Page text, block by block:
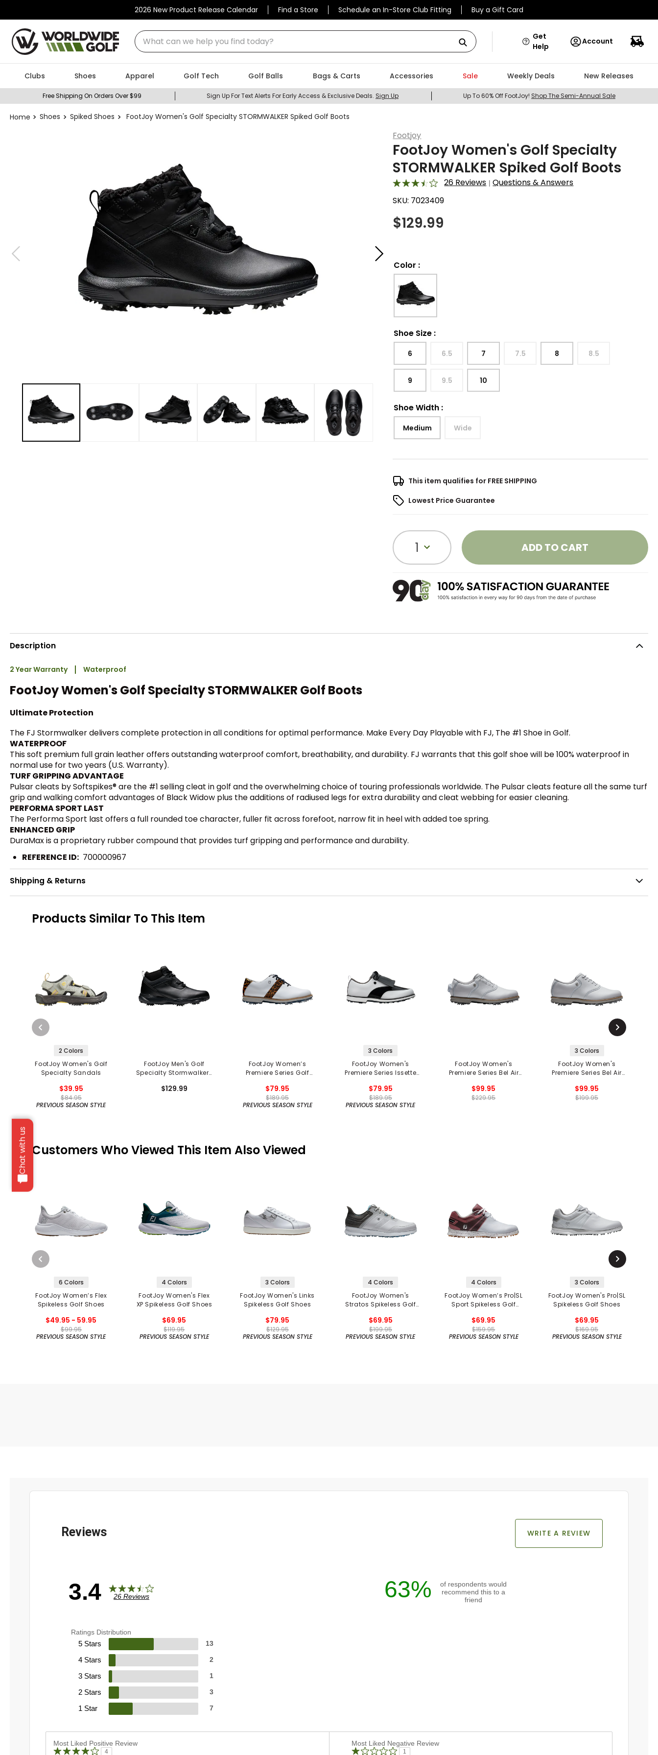
2026 New Product Release Calendar Find a Store Schedule an In-Store Club Fitting Buy a Gift Card
What can we help you find today?
Chat with us
Get
Help
Account
Clubs Shoes Apparel Golf Tech Golf Balls Bags & Carts Accessories Sale Weekly Deals New Releases
Free Shipping On Orders Over $99 Sign Up For Text Alerts For Early Access & Exclusive Deals. Sign Up Up To 60% Off FootJoy! Shop The Semi-Annual Sale
Shoes Spiked Shoes FootJoy Women's Golf Specialty STORMWALKER Spiked Golf Boots
Footjoy
FootJoy Women's Golf Specialty
STORMWALKER Spiked Golf Boots
26 Reviews |Questions & Answers
SKU: 7023409
$129.99
Color :
Shoe Size :
6 6.5 7 7.5 8 8.5
9 9.5 10
Shoe Width :
Medium Wide
This item qualifies for FREE SHIPPING
Lowest Price Guarantee
1 ADD TO CART
Description
2 Year Warranty Waterproof
FootJoy Women's Golf Specialty STORMWALKER Golf Boots
Ultimate Protection
The FJ Stormwalker delivers complete protection in all conditions for optimal performance. Make Every Day Playable with FJ, The #1 Shoe in Golf.
WATERPROOF
This soft premium full grain leather offers outstanding waterproof comfort, breathability, and durability. FJ warrants that this golf shoe will be 100% waterproof in
normal use for two years (U.S. Warranty).
TURF GRIPPING ADVANTAGE
Pulsar cleats by Softspikes® are the #1 selling cleat in golf and the overwhelming choice of touring professionals worldwide. The Pulsar cleats feature all the same turf
grip and walking comfort advantages of Black Widow plus the additions of radiused legs for extra durability and cleat webbing for easier cleaning.
PERFORMA SPORT LAST
The Performa Sport last offers a full rounded toe character, fuller fit across forefoot, narrow fit in heel with added toe spring.
ENHANCED GRIP
DuraMax is a proprietary rubber compound that provides turf gripping and performance and durability.
REFERENCE ID: 700000967
Shipping & Returns
Products Similar To This Item
2 Colors
FootJoy Women's Golf
Specialty Sandals
$39.95
$84.95
PREVIOUS SEASON STYLE
FootJoy Men's Golf
Specialty Stormwalkers
$129.99
FootJoy Women’s
Premiere Series Golf
$79.95
$189.95
PREVIOUS SEASON STYLE
3 Colors
FootJoy Women's
Premiere Series Issette
$79.95
$189.95
PREVIOUS SEASON STYLE
FootJoy Women's
Premiere Series Bel Air
$99.95
$229.95
3 Colors
FootJoy Women's
Premiere Series Bel Air
$99.95
$199.95
Customers Who Viewed This Item Also Viewed
6 Colors
FootJoy Women’s Flex
Spikeless Golf Shoes
$49.95 - 59.95
$99.95
PREVIOUS SEASON STYLE
4 Colors
FootJoy Women's Flex
XP Spikeless Golf Shoes
$69.95
$119.95
PREVIOUS SEASON STYLE
3 Colors
FootJoy Women's Links
Spikeless Golf Shoes
$79.95
$129.95
PREVIOUS SEASON STYLE
4 Colors
FootJoy Women's
Stratos Spikeless Golf
$69.95
$199.95
PREVIOUS SEASON STYLE
4 Colors
FootJoy Women’s Pro|SL
Sport Spikeless Golf
$69.95
$159.95
PREVIOUS SEASON STYLE
3 Colors
FootJoy Women's Pro|SL
Spikeless Golf Shoes
$69.95
$169.95
PREVIOUS SEASON STYLE
3.4 26 Reviews
WRITE A REVIEW
63%
of respondents would
recommend this to a
friend
Ratings Distribution
5 Stars 13
4 Stars 2
3 Stars 1
2 Stars 3
1 Star 7
Most Liked Positive Review
4
Most Liked Negative Review
1